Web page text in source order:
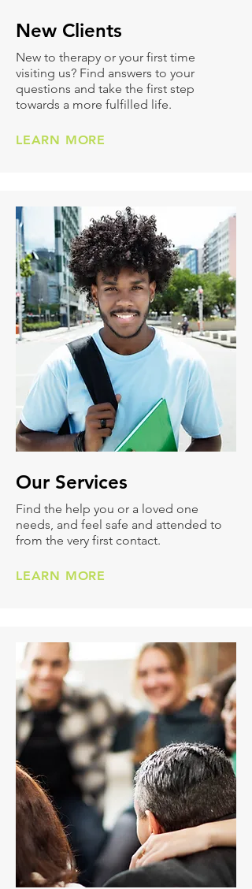
New Clients
New to therapy or your first time
visiting us? Find answers to your
questions and take the first step
towards a more fulfilled life.
LEARN MORE
Our Services
Find the help you or a loved one
needs, and feel safe and attended to
from the very first contact.
LEARN MORE